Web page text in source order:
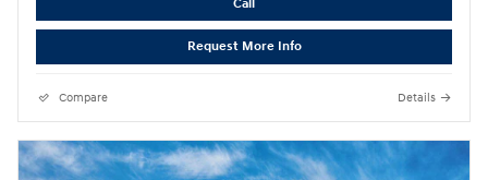
Call
Request More Info
Compare Details